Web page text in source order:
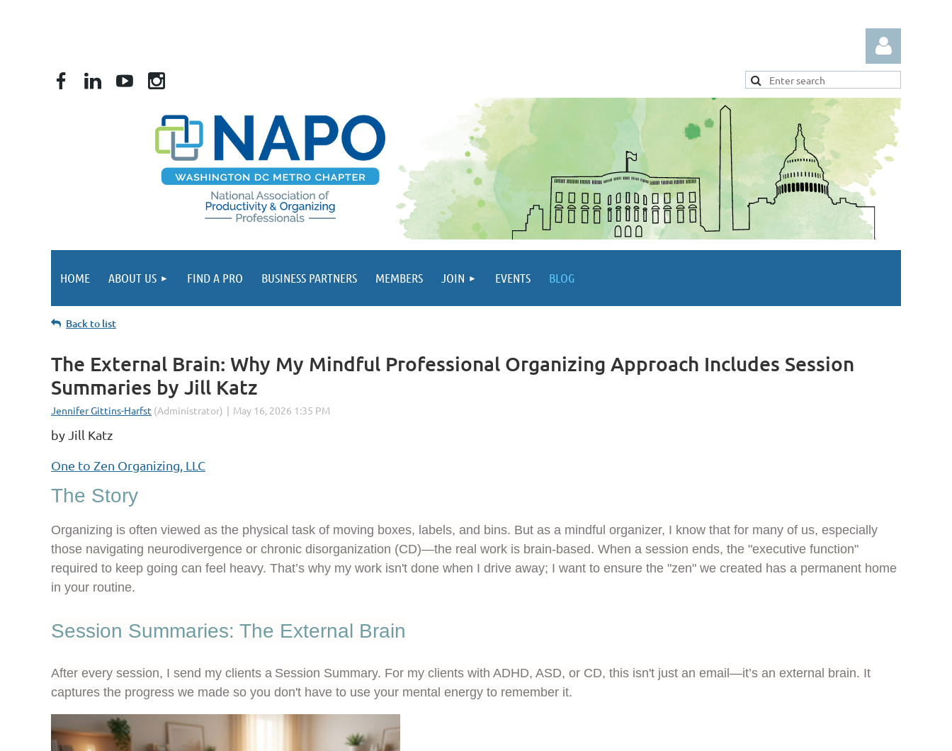
Log in
HOME ABOUT US FIND A PRO BUSINESS PARTNERS MEMBERS JOIN EVENTS BLOG
Back to list
The External Brain: Why My Mindful Professional Organizing Approach Includes Session
Summaries by Jill Katz
by Jill Katz
One to Zen Organizing, LLC
The Story
Organizing is often viewed as the physical task of moving boxes, labels, and bins. But as a mindful organizer, I know that for many of us, especially
those navigating neurodivergence or chronic disorganization (CD)—the real work is brain-based. When a session ends, the "executive function"
required to keep going can feel heavy. That’s why my work isn't done when I drive away; I want to ensure the "zen" we created has a permanent home
in your routine.
Session Summaries: The External Brain
After every session, I send my clients a Session Summary. For my clients with ADHD, ASD, or CD, this isn't just an email—it’s an external brain. It
captures the progress we made so you don't have to use your mental energy to remember it.